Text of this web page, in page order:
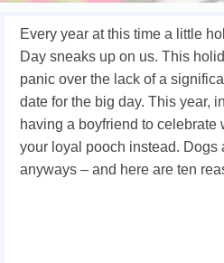
Every year at this time a little
Day sneaks up on us. This
panic over the lack of a
date for the big day. This year,
having a boyfriend to celebrate
your loyal pooch instead. Dogs
anyways – and here are ten